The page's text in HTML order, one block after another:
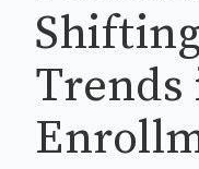
Trends